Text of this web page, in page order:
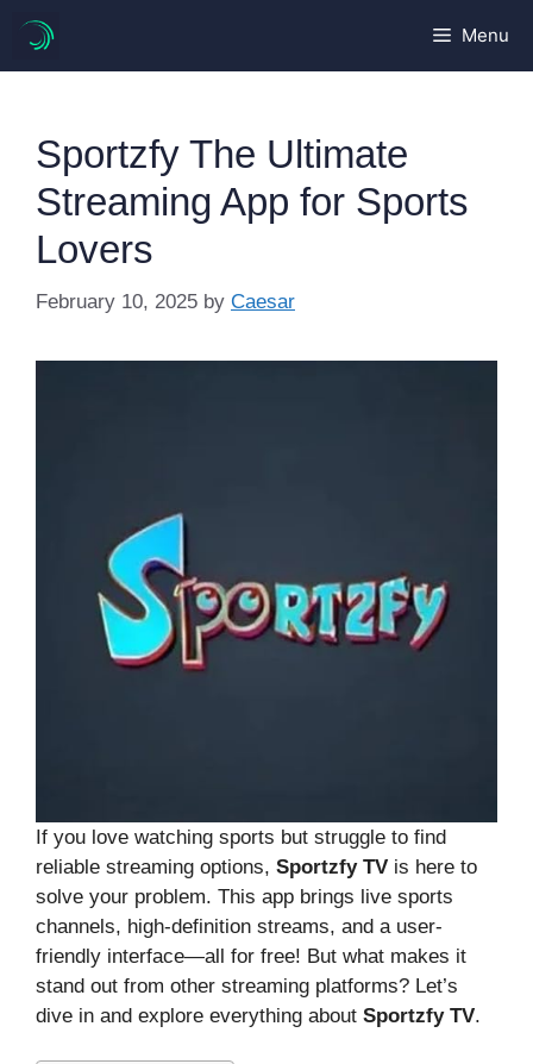
content
Menu
Sportzfy The Ultimate
Streaming App for Sports
Lovers
February 10, 2025 by Caesar
If you love watching sports but struggle to find
reliable streaming options, Sportzfy TV is here to
solve your problem. This app brings live sports
channels, high-definition streams, and a user-
friendly interface—all for free! But what makes it
stand out from other streaming platforms? Let’s
dive in and explore everything about Sportzfy TV.